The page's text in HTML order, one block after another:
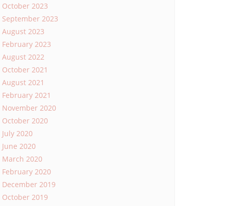
October 2023
September 2023
August 2023
February 2023
August 2022
October 2021
August 2021
February 2021
November 2020
October 2020
July 2020
June 2020
March 2020
February 2020
December 2019
October 2019